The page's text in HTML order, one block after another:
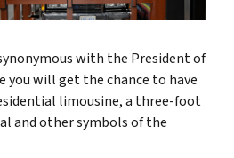
with the President of
you will get the chance to have
limousine, a three-foot
and other symbols of the